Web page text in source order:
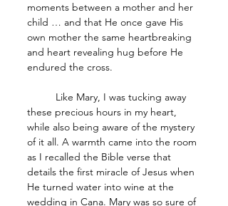
moments between a mother and her
child … and that He once gave His
own mother the same heartbreaking
and heart revealing hug before He
endured the cross.
these precious hours in my heart,
while also being aware of the mystery
of it all. A warmth came into the room
as I recalled the Bible verse that
details the first miracle of Jesus when
He turned water into wine at the
wedding in Cana. Mary was so sure of